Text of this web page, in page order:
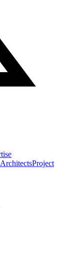
ArchitectsProject